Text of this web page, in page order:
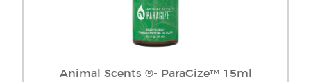
Animal Scents ®- ParaGize™ 15ml